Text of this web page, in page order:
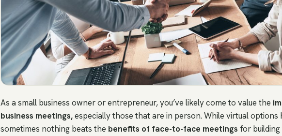
As a small business owner or entrepreneur, you’ve likely come to value the
business meetings,especially those that are in person. While virtual options
sometimes nothing beats the benefits of face-to-face meetings for